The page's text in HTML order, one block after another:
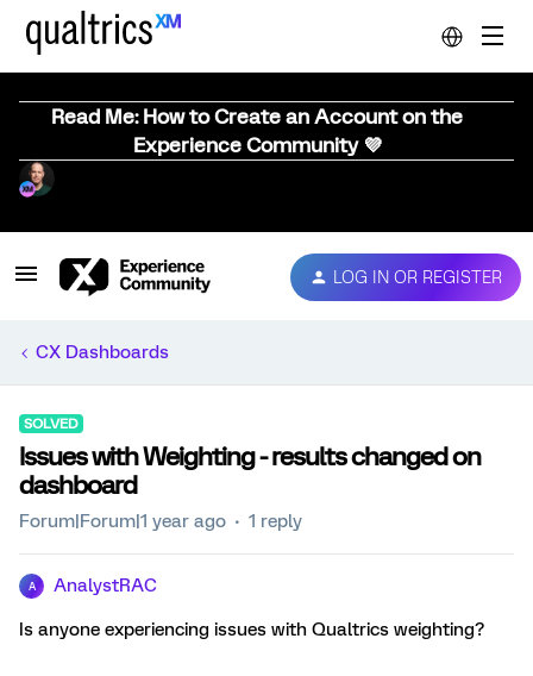
Read Me: How to Create an Account on the
Experience Community 💜
LOG IN OR REGISTER
CX Dashboards
SOLVED
Issues with Weighting - results changed on
dashboard
Forum|Forum|1 year ago 1 reply
A AnalystRAC
Is anyone experiencing issues with Qualtrics weighting?